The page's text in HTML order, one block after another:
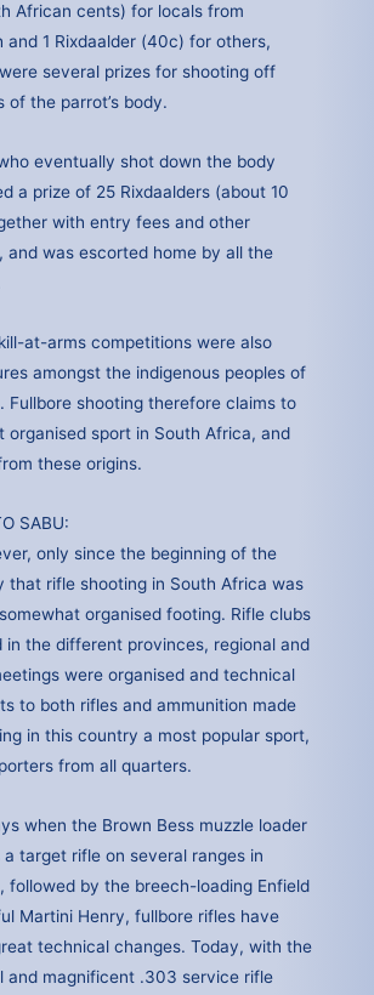
African cents) for locals from
and 1 Rixdaalder (40c) for others,
several prizes for shooting off
of the parrot’s body.
eventually shot down the body
a prize of 25 Rixdaalders (about 10
with entry fees and other
and was escorted home by all the
at-arms competitions were also
amongst the indigenous peoples of
Fullbore shooting therefore claims to
organised sport in South Africa, and
these origins.
SABU:
only since the beginning of the
that rifle shooting in South Africa was
organised footing. Rifle clubs
in the different provinces, regional and
were organised and technical
to both rifles and ammunition made
in this country a most popular sport,
from all quarters.
when the Brown Bess muzzle loader
a target rifle on several ranges in
followed by the breech-loading Enfield
Martini Henry, fullbore rifles have
technical changes. Today, with the
and magnificent .303 service rifle